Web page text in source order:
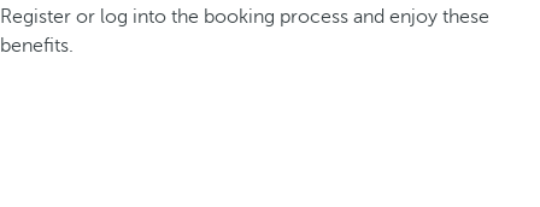
Register or log into the booking process and enjoy these
benefits.